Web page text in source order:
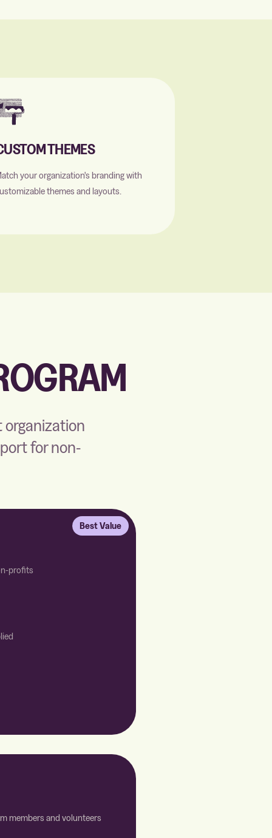
THEMES
your organization's branding with
themes and layouts.
organization
for non-
Best Value
profits
members and volunteers